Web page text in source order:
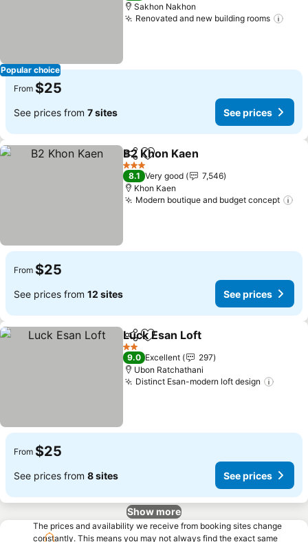
Popular choice
Sakhon Nakhon
Renovated and new building rooms
From $25
See prices from 7 sites See prices
ShareAdd to favorites
B2 Khon Kaen
3 Stars
8.1 Very good
7,546
Khon Kaen
Modern boutique and budget concept
From $25
See prices from 12 sites See prices
ShareAdd to favorites
Luck Esan Loft
2 Stars
9.0 Excellent
297
Ubon Ratchathani
Distinct Esan-modern loft design
From $25
See prices from 8 sites See prices
Show more
The prices and availability we receive from booking sites change
constantly. This means you may not always find the exact same